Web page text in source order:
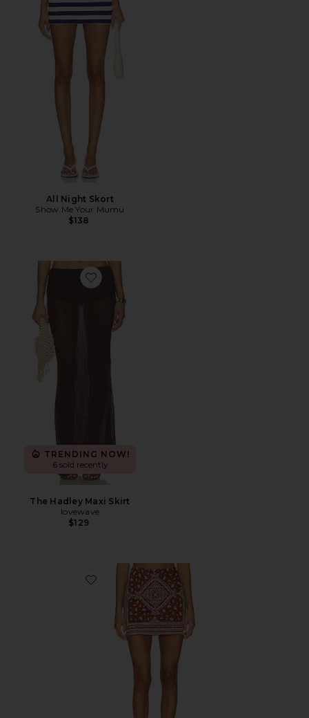
All Night Skort
Show Me Your Mumu
$138
Favorite The Hadley Maxi Skirt
TRENDING NOW!
6 sold recently
The Hadley Maxi Skirt
lovewave
$129
Favorite Hope Skirt